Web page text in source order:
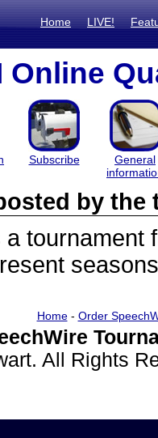
Home LIVE!
Online
Subscribe
General
by the
a tournament
Home- Order
All Rights